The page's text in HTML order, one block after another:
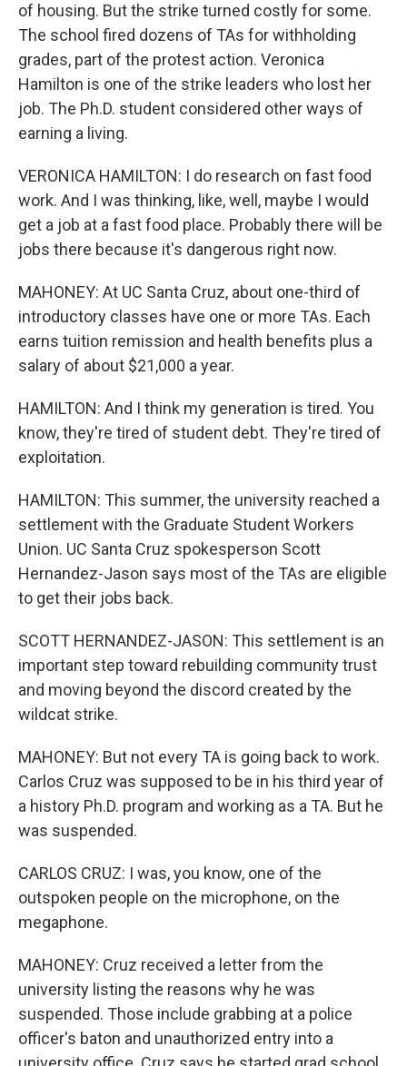
of housing. But the strike turned costly for some.
The school fired dozens of TAs for withholding
grades, part of the protest action. Veronica
Hamilton is one of the strike leaders who lost her
job. The Ph.D. student considered other ways of
earning a living.
VERONICA HAMILTON: I do research on fast food
work. And I was thinking, like, well, maybe I would
get a job at a fast food place. Probably there will be
jobs there because it's dangerous right now.
MAHONEY: At UC Santa Cruz, about one-third of
introductory classes have one or more TAs. Each
earns tuition remission and health benefits plus a
salary of about $21,000 a year.
HAMILTON: And I think my generation is tired. You
know, they're tired of student debt. They're tired of
exploitation.
HAMILTON: This summer, the university reached a
settlement with the Graduate Student Workers
Union. UC Santa Cruz spokesperson Scott
Hernandez-Jason says most of the TAs are eligible
to get their jobs back.
SCOTT HERNANDEZ-JASON: This settlement is an
important step toward rebuilding community trust
and moving beyond the discord created by the
wildcat strike.
MAHONEY: But not every TA is going back to work.
Carlos Cruz was supposed to be in his third year of
a history Ph.D. program and working as a TA. But he
was suspended.
CARLOS CRUZ: I was, you know, one of the
outspoken people on the microphone, on the
megaphone.
MAHONEY: Cruz received a letter from the
university listing the reasons why he was
suspended. Those include grabbing at a police
officer's baton and unauthorized entry into a